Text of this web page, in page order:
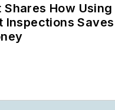
Shares How
Saves